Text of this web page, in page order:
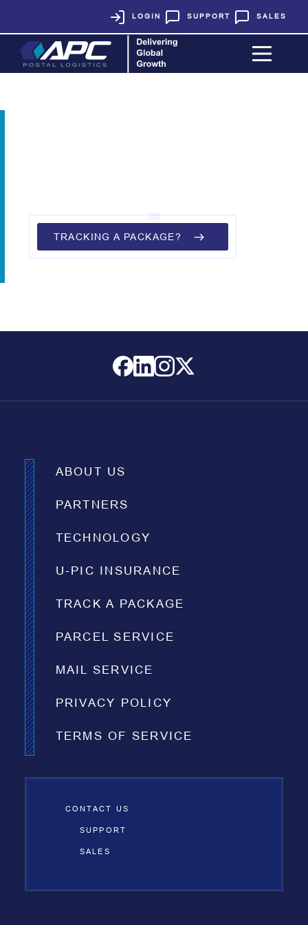
LOGIN SUPPORT SALES
TRACKING A PACKAGE?
ABOUT US
PARTNERS
TECHNOLOGY
U-PIC INSURANCE
TRACK A PACKAGE
PARCEL SERVICE
MAIL SERVICE
PRIVACY POLICY
TERMS OF SERVICE
CONTACT US
SUPPORT
SALES